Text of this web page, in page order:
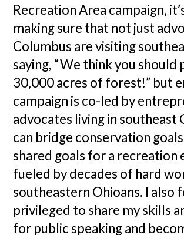
Recreation Area campaign,
making sure that not just
Columbus are visiting
saying, “We think you should
30,000 acres of forest!” but
campaign is co-led by
advocates living in southeast
can bridge conservation
shared goals for a recreation
fueled by decades of hard
southeastern Ohioans. I also
privileged to share my skills
for public speaking and